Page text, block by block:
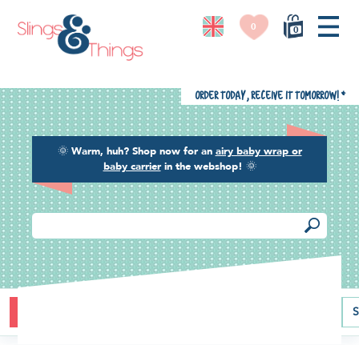
0
0
🌞 Warm, huh? Shop now for an airy baby wrap or
baby carrierin the webshop! 🌞
Order today, receive it tomorrow! *